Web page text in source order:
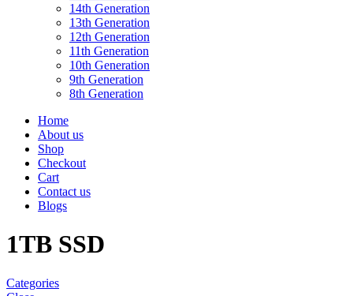
14th Generation
13th Generation
12th Generation
11th Generation
10th Generation
9th Generation
8th Generation
Home
About us
Shop
Checkout
Cart
Contact us
Blogs
1TB SSD
Categories